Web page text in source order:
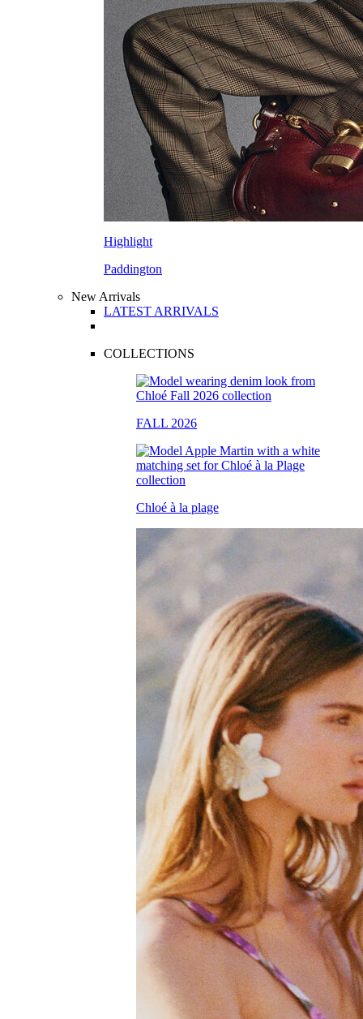
Highlight
Paddington
New Arrivals
LATEST ARRIVALS
COLLECTIONS
FALL 2026
Chloé à la plage